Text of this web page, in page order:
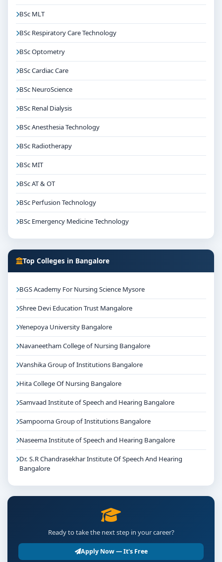
BSc MLT
BSc Respiratory Care Technology
BSc Optometry
BSc Cardiac Care
BSc NeuroScience
BSc Renal Dialysis
BSc Anesthesia Technology
BSc Radiotherapy
BSc MIT
BSc AT & OT
BSc Perfusion Technology
BSc Emergency Medicine Technology
Top Colleges in Bangalore
BGS Academy For Nursing Science Mysore
Shree Devi Education Trust Mangalore
Yenepoya University Bangalore
Navaneetham College of Nursing Bangalore
Vanshika Group of Institutions Bangalore
Hita College Of Nursing Bangalore
Samvaad Institute of Speech and Hearing Bangalore
Sampoorna Group of Institutions Bangalore
Naseema Institute of Speech and Hearing Bangalore
Dr. S.R Chandrasekhar Institute Of Speech And Hearing
Bangalore
Ready to take the next step in your career?
Apply Now — It's Free